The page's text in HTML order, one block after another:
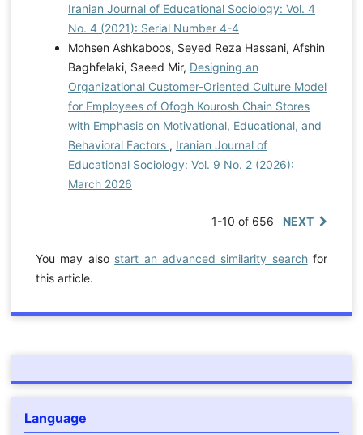
Iranian Journal of Educational Sociology: Vol. 4
No. 4 (2021): Serial Number 4-4
Mohsen Ashkaboos, Seyed Reza Hassani, Afshin
Baghfelaki, Saeed Mir, Designing an
Organizational Customer-Oriented Culture Model
for Employees of Ofogh Kourosh Chain Stores
with Emphasis on Motivational, Educational, and
Behavioral Factors , Iranian Journal of
Educational Sociology: Vol. 9 No. 2 (2026):
March 2026
1-10 of 656 NEXT
You may also start an advanced similarity searchfor
this article.
Language